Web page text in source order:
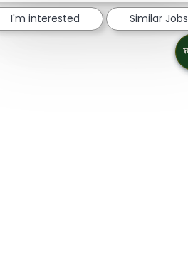
I'm interested Similar Jobs